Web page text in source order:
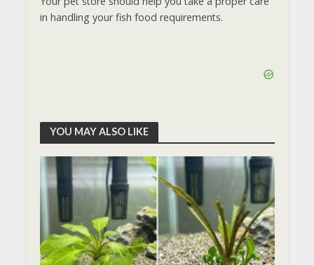
in handling your fish food requirements.
YOU MAY ALSO LIKE